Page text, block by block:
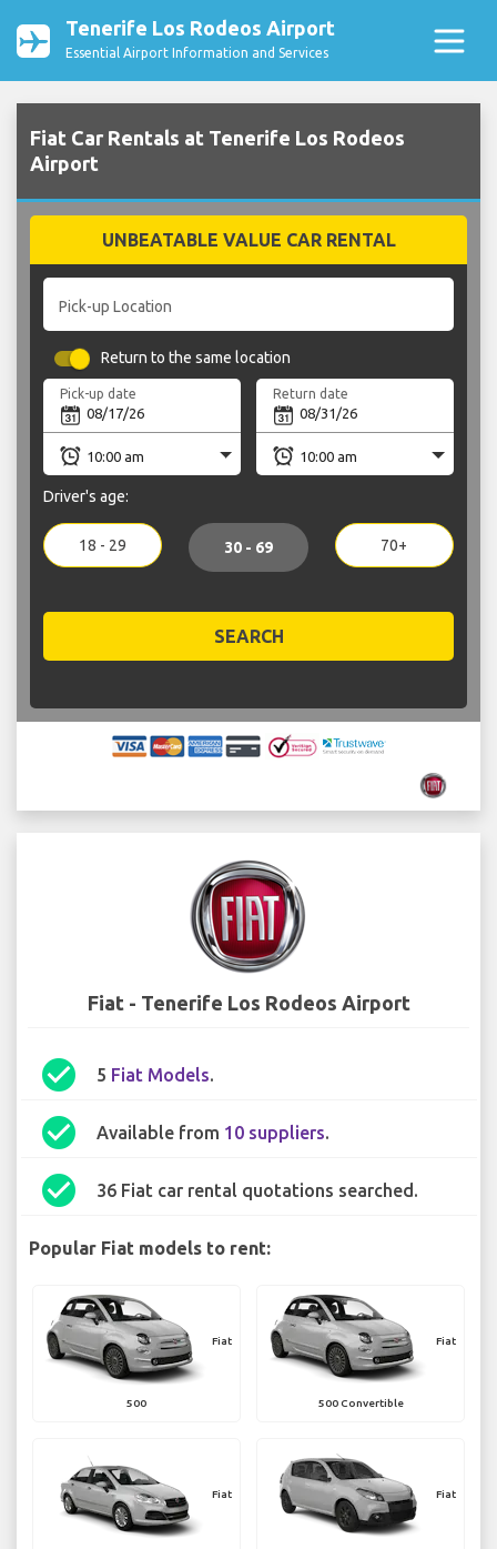
Tenerife Los Rodeos Airport
Essential Airport Information and Services
Fiat Car Rentals at Tenerife Los Rodeos
Airport
UNBEATABLE VALUE CAR RENTAL
Pick-up Location
Return to the same location
Pick-up date Return date
Driver's age:
18 - 29 30 - 69 70+
SEARCH
Fiat - Tenerife Los Rodeos Airport
check_circle 5 Fiat Models.
check_circle Available from 10 suppliers.
check_circle 36 Fiat car rental quotations searched.
Popular Fiat models to rent:
Fiat
500
Fiat
500 Convertible
Fiat Fiat